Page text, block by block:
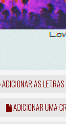
ADICIONAR AS
ADICIONAR UMA